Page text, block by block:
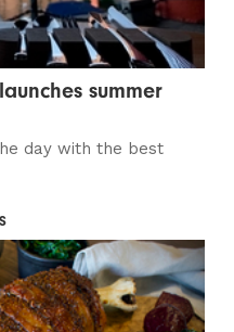
summer
day with the best